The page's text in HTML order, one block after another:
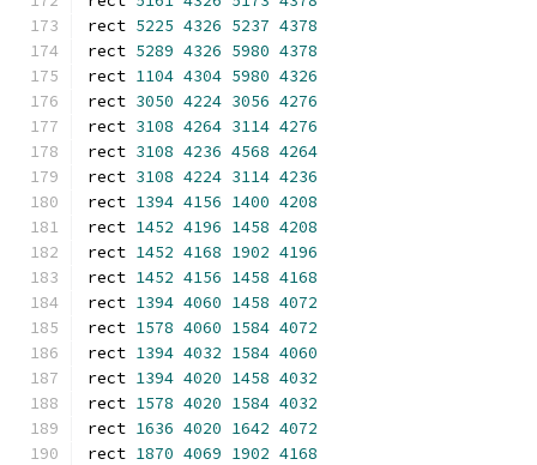
rect 5225 4326 5237 4378
rect 5289 4326 5980 4378
rect 1104 4304 5980 4326
rect 3050 4224 3056 4276
rect 3108 4264 3114 4276
rect 3108 4236 4568 4264
rect 3108 4224 3114 4236
rect 1394 4156 1400 4208
rect 1452 4196 1458 4208
rect 1452 4168 1902 4196
rect 1452 4156 1458 4168
rect 1394 4060 1458 4072
rect 1578 4060 1584 4072
rect 1394 4032 1584 4060
rect 1394 4020 1458 4032
rect 1578 4020 1584 4032
rect 1636 4020 1642 4072
rect 1870 4069 1902 4168